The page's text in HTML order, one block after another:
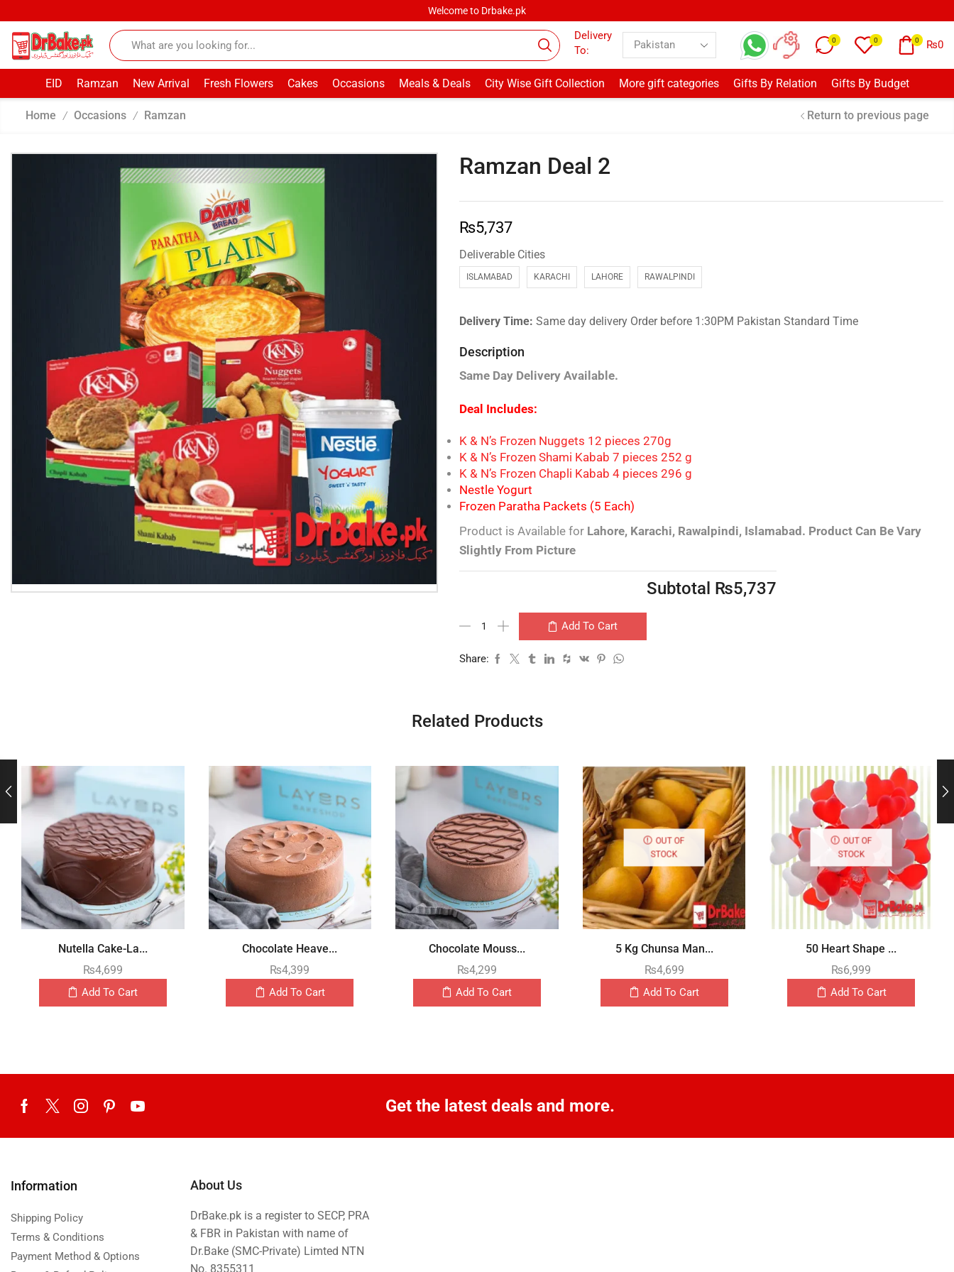
Welcome to Drbake.pk
Delivery
To:
0 0 0 ₨0
EID Ramzan New Arrival Fresh Flowers Cakes Occasions Meals & Deals City Wise Gift Collection More gift categories Gifts By Relation Gifts By Budget
Home / Occasions / Ramzan Return to previous page
Ramzan Deal 2
₨5,737
Deliverable Cities
ISLAMABAD KARACHI LAHORE RAWALPINDI
Delivery Time: Same day delivery Order before 1:30PM Pakistan Standard Time
Description
Same Day Delivery Available.
Deal Includes:
K & N’s Frozen Nuggets 12 pieces 270g
K & N’s Frozen Shami Kabab 7 pieces 252 g
K & N’s Frozen Chapli Kabab 4 pieces 296 g
Nestle Yogurt
Frozen Paratha Packets (5 Each)
Product is Available for Lahore, Karachi, Rawalpindi, Islamabad. Product Can Be Vary
Slightly From Picture
Subtotal ₨5,737
Add To Cart
Share:
Related Products
Nutella Cake-La...
₨4,699
Add To Cart
Chocolate Heave...
₨4,399
Add To Cart
Chocolate Mouss...
₨4,299
Add To Cart
OUT OF
STOCK
5 Kg Chunsa Man...
₨4,699
Add To Cart
OUT OF
STOCK
50 Heart Shape ...
₨6,999
Add To Cart
Get the latest deals and more.
Information
Shipping Policy
Terms & Conditions
Payment Method & Options
About Us
DrBake.pk is a register to SECP, PRA
& FBR in Pakistan with name of
Dr.Bake (SMC-Private) Limted NTN
No. 8355311